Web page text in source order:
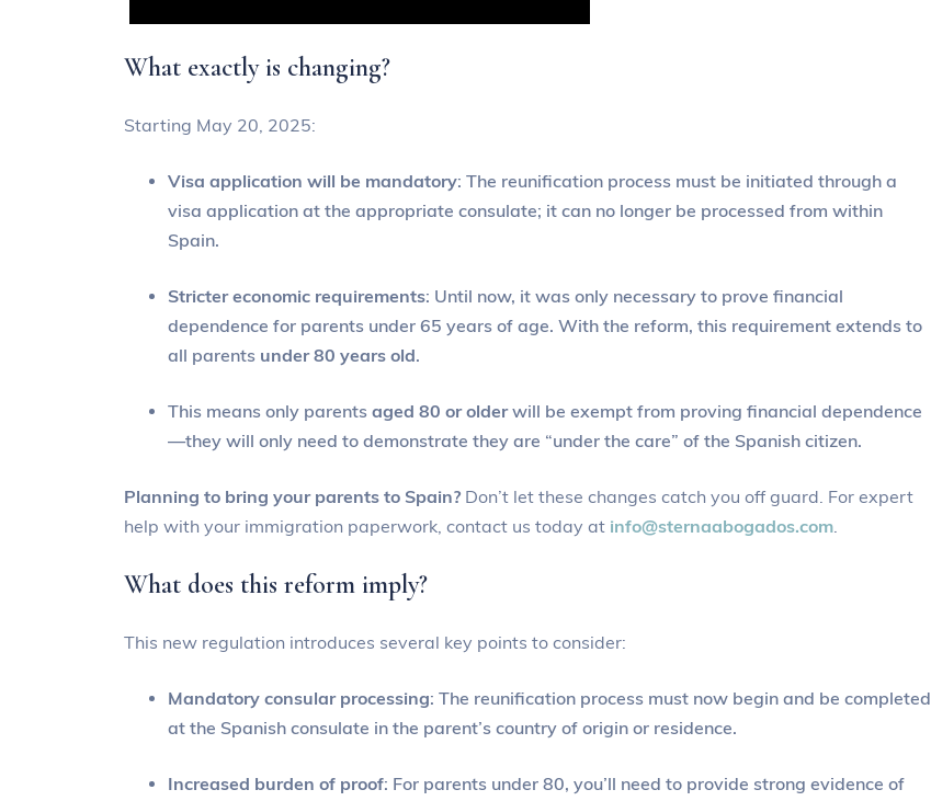
What exactly is changing?
Starting May 20, 2025:
Visa application will be mandatory: The reunification process must be initiated through a
visa application at the appropriate consulate; it can no longer be processed from within
Spain.
Stricter economic requirements: Until now, it was only necessary to prove financial
dependence for parents under 65 years of age. With the reform, this requirement extends to
all parents under 80 years old.
This means only parentsaged 80 or olderwill be exempt from proving financial dependence
—they will only need to demonstrate they are “under the care” of the Spanish citizen.
Planning to bring your parents to Spain? Don’t let these changes catch you off guard. For expert
help with your immigration paperwork, contact us today at info@sternaabogados.com.
What does this reform imply?
This new regulation introduces several key points to consider:
Mandatory consular processing: The reunification process must now begin and be completed
at the Spanish consulate in the parent’s country of origin or residence.
Increased burden of proof: For parents under 80, you’ll need to provide strong evidence of